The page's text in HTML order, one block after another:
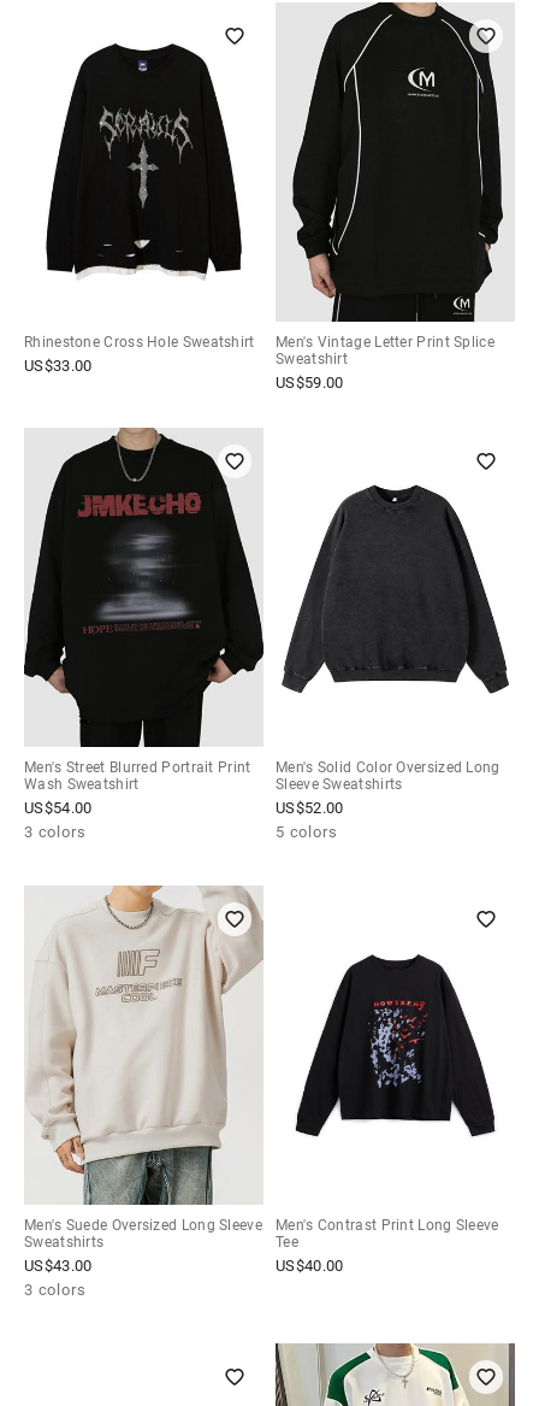
Rhinestone Cross Hole Sweatshirt
US$33.00
Men's Vintage Letter Print Splice
Sweatshirt
US$59.00
Men's Street Blurred Portrait Print
Wash Sweatshirt
US$54.00
3 colors
Men's Solid Color Oversized Long
Sleeve Sweatshirts
US$52.00
5 colors
Men's Suede Oversized Long Sleeve
Sweatshirts
US$43.00
3 colors
Men's Contrast Print Long Sleeve
Tee
US$40.00